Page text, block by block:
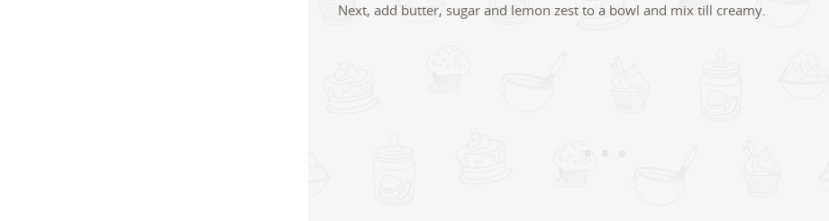
Next, add butter, sugar and lemon zest to a bowl and mix till creamy.